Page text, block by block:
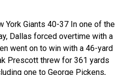
York Giants 40-37 In one of the
Dallas forced overtime with a
went on to win with a 46-yard
Prescott threw for 361 yards
one to George Pickens,